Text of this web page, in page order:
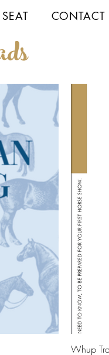
CONTACT
Whup